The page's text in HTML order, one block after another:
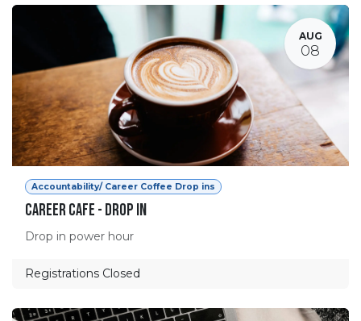
AUG
08
Accountability/ Career Coffee Drop ins
Career Cafe - Drop in
Drop in power hour
Registrations Closed